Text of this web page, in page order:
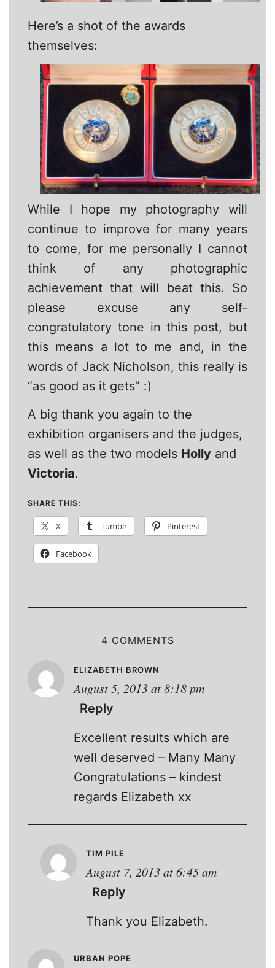
Here’s a shot of the awards
themselves:
While I hope my photography will
continue to improve for many years
to come, for me personally I cannot
think of any photographic
achievement that will beat this. So
please excuse any self-
congratulatory tone in this post, but
this means a lot to me and, in the
words of Jack Nicholson, this really is
“as good as it gets” :)
A big thank you again to the
exhibition organisers and the judges,
as well as the two models Holly and
Victoria.
SHARE THIS:
X Tumblr Pinterest
Facebook
4 COMMENTS
ELIZABETH BROWN
August 5, 2013 at 8:18 pm
Reply
Excellent results which are
well deserved – Many Many
Congratulations – kindest
regards Elizabeth xx
TIM PILE
August 7, 2013 at 6:45 am
Reply
Thank you Elizabeth.
URBAN POPE